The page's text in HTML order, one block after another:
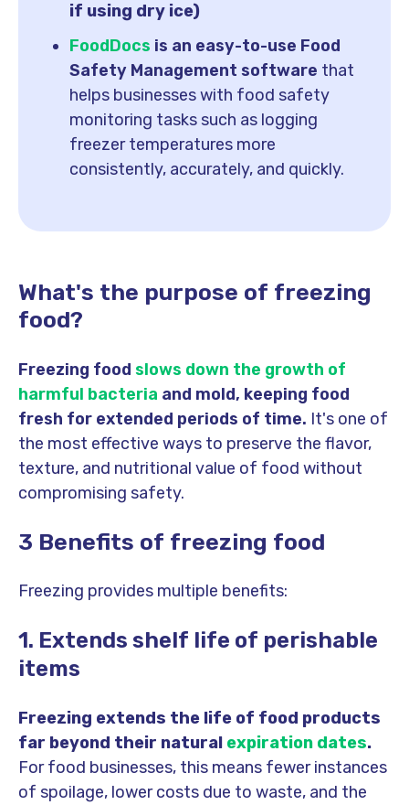
if using dry ice)
FoodDocs is an easy-to-use Food
Safety Management software that
helps businesses with food safety
monitoring tasks such as logging
freezer temperatures more
consistently, accurately, and quickly.
What's the purpose of freezing
food?
Freezing food slows down the growth of
harmful bacteria and mold, keeping food
fresh for extended periods of time. It's one of
the most effective ways to preserve the flavor,
texture, and nutritional value of food without
compromising safety.
3 Benefits of freezing food
Freezing provides multiple benefits:
1. Extends shelf life of perishable
items
Freezing extends the life of food products
far beyond their natural expiration dates.
For food businesses, this means fewer instances
of spoilage, lower costs due to waste, and the